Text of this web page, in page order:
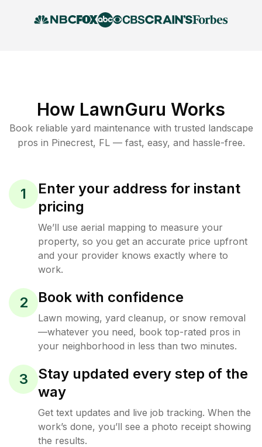
How LawnGuru Works
Book reliable yard maintenance with trusted landscape
pros in Pinecrest, FL— fast, easy, and hassle-free.
1
Enter your address for instant
pricing
We’ll use aerial mapping to measure your
property, so you get an accurate price upfront
and your provider knows exactly where to
work.
2 Book with confidence
Lawn mowing, yard cleanup, or snow removal
—whatever you need, book top-rated pros in
your neighborhood in less than two minutes.
3
Stay updated every step of the
way
Get text updates and live job tracking. When the
work’s done, you’ll see a photo receipt showing
the results.